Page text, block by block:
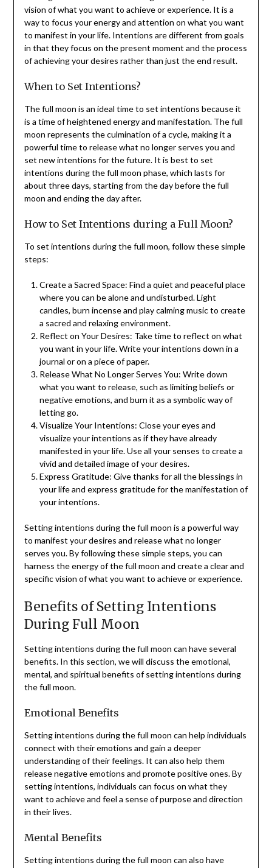
vision of what you want to achieve or experience. It is a
way to focus your energy and attention on what you want
to manifest in your life. Intentions are different from goals
in that they focus on the present moment and the process
of achieving your desires rather than just the end result.
When to Set Intentions?
The full moon is an ideal time to set intentions because it
is a time of heightened energy and manifestation. The full
moon represents the culmination of a cycle, making it a
powerful time to release what no longer serves you and
set new intentions for the future. It is best to set
intentions during the full moon phase, which lasts for
about three days, starting from the day before the full
moon and ending the day after.
How to Set Intentions during a Full Moon?
To set intentions during the full moon, follow these simple
steps:
Create a Sacred Space: Find a quiet and peaceful place
where you can be alone and undisturbed. Light
candles, burn incense and play calming music to create
a sacred and relaxing environment.
Reflect on Your Desires: Take time to reflect on what
you want in your life. Write your intentions down in a
journal or on a piece of paper.
Release What No Longer Serves You: Write down
what you want to release, such as limiting beliefs or
negative emotions, and burn it as a symbolic way of
letting go.
Visualize Your Intentions: Close your eyes and
visualize your intentions as if they have already
manifested in your life. Use all your senses to create a
vivid and detailed image of your desires.
Express Gratitude: Give thanks for all the blessings in
your life and express gratitude for the manifestation of
your intentions.
Setting intentions during the full moon is a powerful way
to manifest your desires and release what no longer
serves you. By following these simple steps, you can
harness the energy of the full moon and create a clear and
specific vision of what you want to achieve or experience.
Benefits of Setting Intentions
During Full Moon
Setting intentions during the full moon can have several
benefits. In this section, we will discuss the emotional,
mental, and spiritual benefits of setting intentions during
the full moon.
Emotional Benefits
Setting intentions during the full moon can help individuals
connect with their emotions and gain a deeper
understanding of their feelings. It can also help them
release negative emotions and promote positive ones. By
setting intentions, individuals can focus on what they
want to achieve and feel a sense of purpose and direction
in their lives.
Mental Benefits
Setting intentions during the full moon can also have